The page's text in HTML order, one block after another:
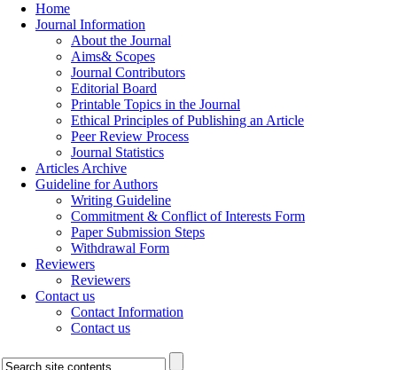
Home
Journal Information
About the Journal
Aims& Scopes
Journal Contributors
Editorial Board
Printable Topics in the Journal
Ethical Principles of Publishing an Article
Peer Review Process
Journal Statistics
Articles Archive
Guideline for Authors
Writing Guideline
Commitment & Conflict of Interests Form
Paper Submission Steps
Withdrawal Form
Reviewers
Reviewers
Contact us
Contact Information
Contact us